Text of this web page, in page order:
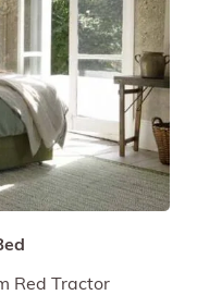
Red Tractor